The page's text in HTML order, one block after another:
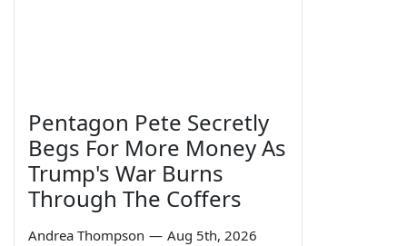
Pentagon Pete Secretly
Begs For More Money As
Trump's War Burns
Through The Coffers
Andrea Thompson — Aug 5th, 2026